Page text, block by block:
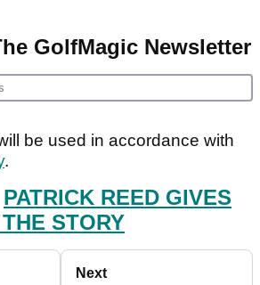
GolfMagic Newsletter
be used in accordance with
.
PATRICK REED GIVES
STORY
Next